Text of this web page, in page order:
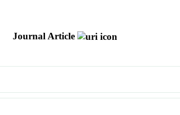
Journal Article